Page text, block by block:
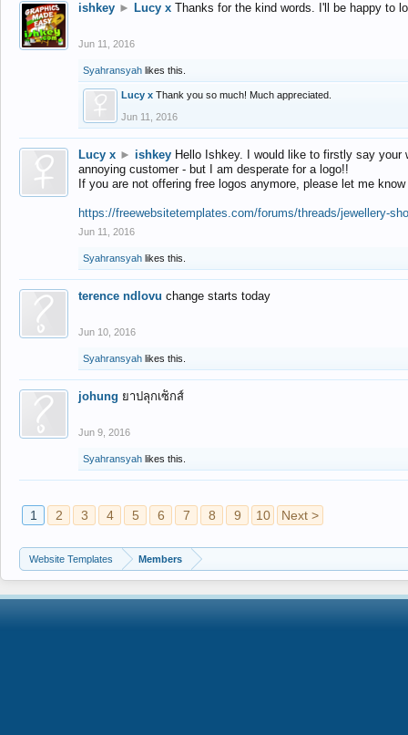
ishkey ► Lucy x Thanks for the kind words. I'll be happy to
Jun 11, 2016
Syahransyah likes this.
Lucy x Thank you so much! Much appreciated.
Jun 11, 2016
Lucy x ► ishkey Hello Ishkey. I would like to firstly say
annoying customer - but I am desperate for a logo!!
If you are not offering free logos anymore, please let me
https://freewebsitetemplates.com/forums/threads/jewellery-
Jun 11, 2016
Syahransyah likes this.
terence ndlovu change starts today
Jun 10, 2016
Syahransyah likes this.
johung ยาปลุกเซ็กส์
Jun 9, 2016
Syahransyah likes this.
1 2 3 4 5 6 7 8 9 10 Next >
Website Templates Members